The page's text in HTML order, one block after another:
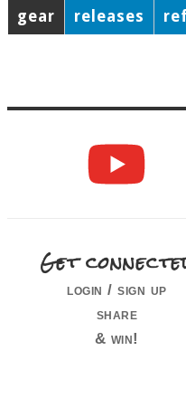
gear releases
Get
login / sign up
share
& win!